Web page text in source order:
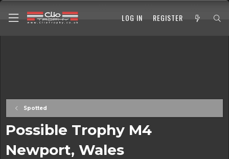
LOG IN REGISTER
Spotted
Possible Trophy M4
Newport, Wales